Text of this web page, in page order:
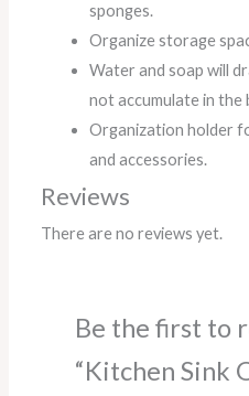
sponges.
Organize storage
Water and soap will
not accumulate in the
Organization holder
and accessories.
Reviews
There are no reviews yet.
Be the first to
“Kitchen Sink